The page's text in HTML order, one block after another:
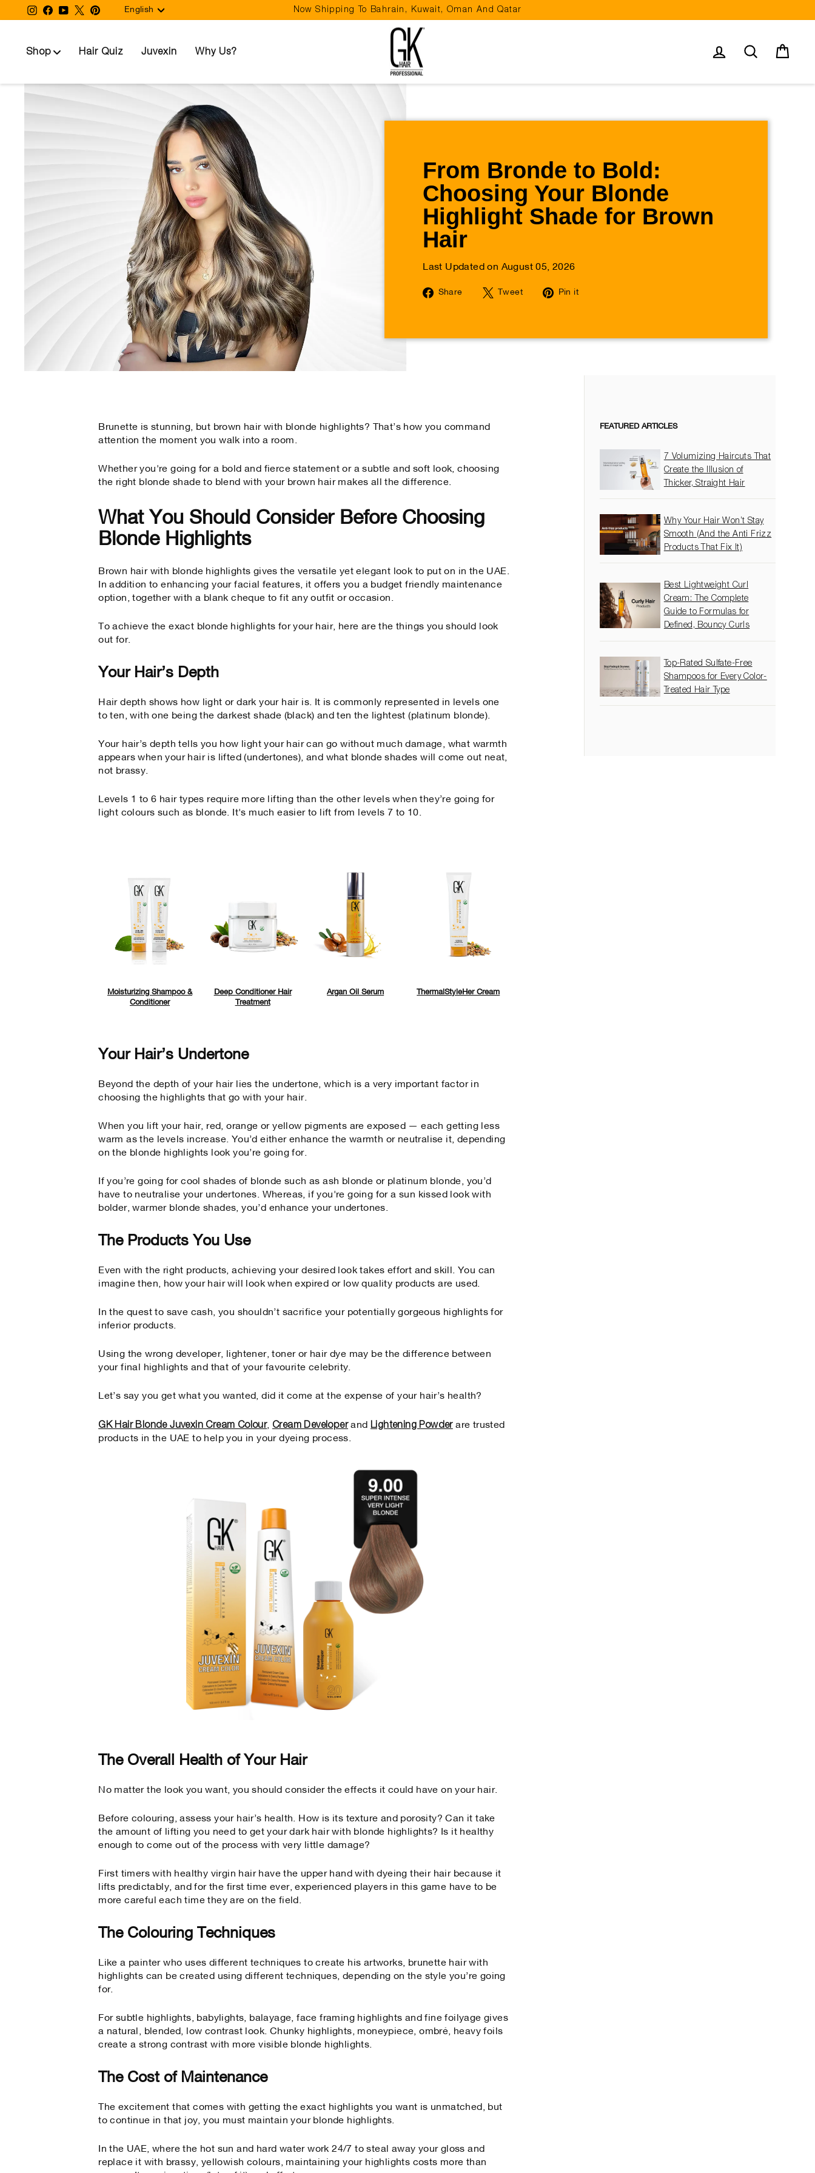
to
Pause
slideshow
Now Shipping To Bahrain, Kuwait, Oman And Qatar
Instagram
Facebook
YouTube
TwitterPinterestLanguage
English
Shop Hair Quiz Juvexin Why Us? Log in Search
From Bronde to Bold:
Choosing Your Blonde
Highlight Shade for Brown
Hair
Last Updated on August 05, 2026
Share
Share
Tweet
TweetPin it
Brunette is stunning, but brown hair with blonde highlights? That’s how you command
attention the moment you walk into a room.
Whether you're going for a bold and fierce statement or a subtle and soft look, choosing
the right blonde shade to blend with your brown hair makes all the difference.
What You Should Consider Before Choosing
Blonde Highlights
Brown hair with blonde highlights gives the versatile yet elegant look to put on in the UAE.
In addition to enhancing your facial features, it offers you a budget friendly maintenance
option, together with a blank cheque to fit any outfit or occasion.
To achieve the exact blonde highlights for your hair, here are the things you should look
out for.
Your Hair’s Depth
Hair depth shows how light or dark your hair is. It is commonly represented in levels one
to ten, with one being the darkest shade (black) and ten the lightest (platinum blonde).
Your hair’s depth tells you how light your hair can go without much damage, what warmth
appears when your hair is lifted (undertones), and what blonde shades will come out neat,
not brassy.
Levels 1 to 6 hair types require more lifting than the other levels when they’re going for
light colours such as blonde. It's much easier to lift from levels 7 to 10.
Moisturizing Shampoo &
Conditioner
Deep Conditioner Hair
Treatment
Argan Oil Serum ThermalStyleHer Cream
Your Hair’s Undertone
Beyond the depth of your hair lies the undertone, which is a very important factor in
choosing the highlights that go with your hair.
When you lift your hair, red, orange or yellow pigments are exposed — each getting less
warm as the levels increase. You’d either enhance the warmth or neutralise it, depending
on the blonde highlights look you’re going for.
If you’re going for cool shades of blonde such as ash blonde or platinum blonde, you’d
have to neutralise your undertones. Whereas, if you're going for a sun kissed look with
bolder, warmer blonde shades, you’d enhance your undertones.
The Products You Use
Even with the right products, achieving your desired look takes effort and skill. You can
imagine then, how your hair will look when expired or low quality products are used.
In the quest to save cash, you shouldn’t sacrifice your potentially gorgeous highlights for
inferior products.
Using the wrong developer, lightener, toner or hair dye may be the difference between
your final highlights and that of your favourite celebrity.
Let’s say you get what you wanted, did it come at the expense of your hair’s health?
GK Hair Blonde Juvexin Cream Colour, Cream Developerand Lightening Powderare trusted
products in the UAE to help you in your dyeing process.
The Overall Health of Your Hair
No matter the look you want, you should consider the effects it could have on your hair.
Before colouring, assess your hair’s health. How is its texture and porosity? Can it take
the amount of lifting you need to get your dark hair with blonde highlights? Is it healthy
enough to come out of the process with very little damage?
First timers with healthy virgin hair have the upper hand with dyeing their hair because it
lifts predictably, and for the first time ever, experienced players in this game have to be
more careful each time they are on the field.
The Colouring Techniques
Like a painter who uses different techniques to create his artworks, brunette hair with
highlights can be created using different techniques, depending on the style you’re going
for.
For subtle highlights, babylights, balayage, face framing highlights and fine foilyage gives
a natural, blended, low contrast look. Chunky highlights, moneypiece, ombré, heavy foils
create a strong contrast with more visible blonde highlights.
The Cost of Maintenance
The excitement that comes with getting the exact highlights you want is unmatched, but
to continue in that joy, you must maintain your blonde highlights.
In the UAE, where the hot sun and hard water work 24/7 to steal away your gloss and
replace it with brassy, yellowish colours, maintaining your highlights costs more than
FEATURED ARTICLES
7 Volumizing Haircuts That
Create the Illusion of
Thicker, Straight Hair
Why Your Hair Won’t Stay
Smooth (And the Anti Frizz
Products That Fix It)
Best Lightweight Curl
Cream: The Complete
Guide to Formulas for
Defined, Bouncy Curls
Top-Rated Sulfate-Free
Shampoos for Every Color-
Treated Hair Type